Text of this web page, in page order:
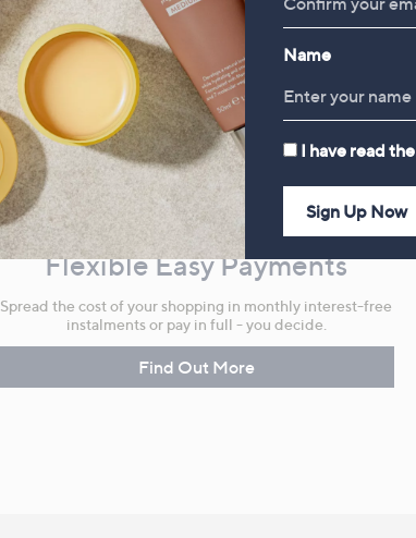
Flexible Easy Payments
Spread the cost of your shopping in monthly interest-free
instalments or pay in full - you decide.
Find Out More
Name
I have read the
Sign Up Now